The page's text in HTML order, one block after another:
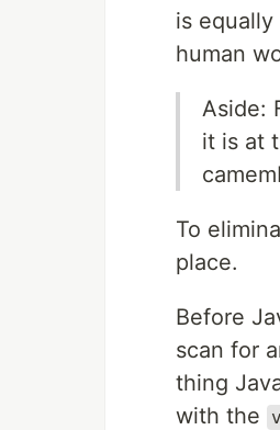
is
human
Aside:
it is at
To
place.
Before
scan for
thing
with the